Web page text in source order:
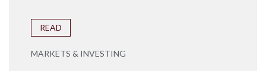
READ
MARKETS & INVESTING